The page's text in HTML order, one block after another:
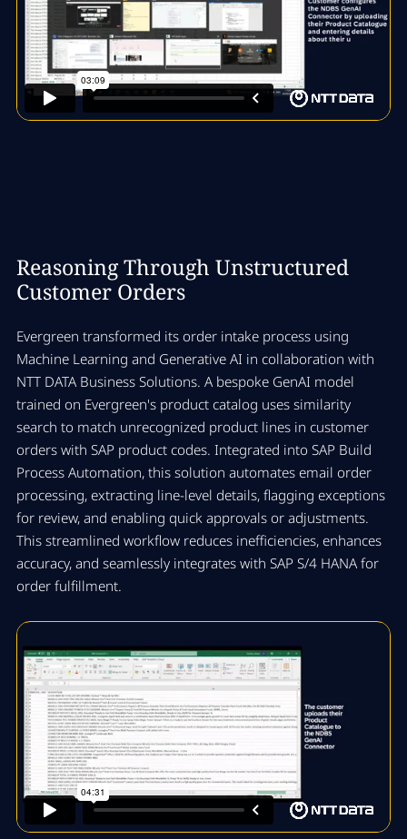
Reasoning Through Unstructured
Customer Orders
Evergreen transformed its order intake process using
Machine Learning and Generative AI in collaboration with
NTT DATA Business Solutions. A bespoke GenAI model
trained on Evergreen's product catalog uses similarity
search to match unrecognized product lines in customer
orders with SAP product codes. Integrated into SAP Build
Process Automation, this solution automates email order
processing, extracting line-level details, flagging exceptions
for review, and enabling quick approvals or adjustments.
This streamlined workflow reduces inefficiencies, enhances
accuracy, and seamlessly integrates with SAP S/4 HANA for
order fulfillment.